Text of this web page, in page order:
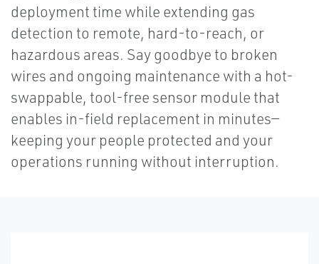
deployment time while extending gas
detection to remote, hard-to-reach, or
hazardous areas. Say goodbye to broken
wires and ongoing maintenance with a hot-
swappable, tool-free sensor module that
enables in-field replacement in minutes—
keeping your people protected and your
operations running without interruption.